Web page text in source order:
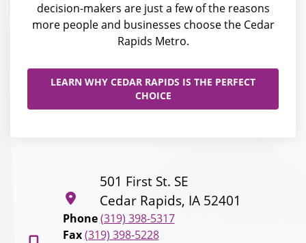
decision-makers are just a few of the reasons
more people and businesses choose the Cedar
Rapids Metro.
LEARN WHY CEDAR RAPIDS IS THE PERFECT
CHOICE
501 First St. SE
Cedar Rapids, IA 52401
Phone (319) 398-5317
Fax (319) 398-5228